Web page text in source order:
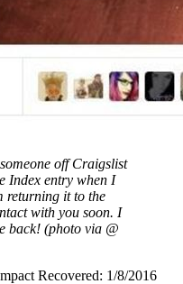
off Craigslist
Index entry when I
returning it to the
with you soon. I
back! (photo via @
Recovered: 1/8/2016